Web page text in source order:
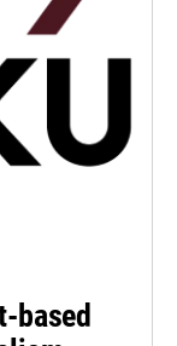
based